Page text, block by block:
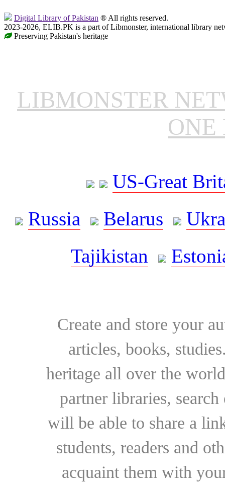
Digital Library of Pakistan ® All rights reserved.
2023-2026, ELIB.PK is a part of Libmonster, international library
Preserving Pakistan's heritage
LIBMONSTER
ONE
US-Great
Russia
Belarus
Tajikistan
Create and store your
articles, books,
heritage all over the
partner libraries,
will be able to share a
students, readers and
acquaint them with